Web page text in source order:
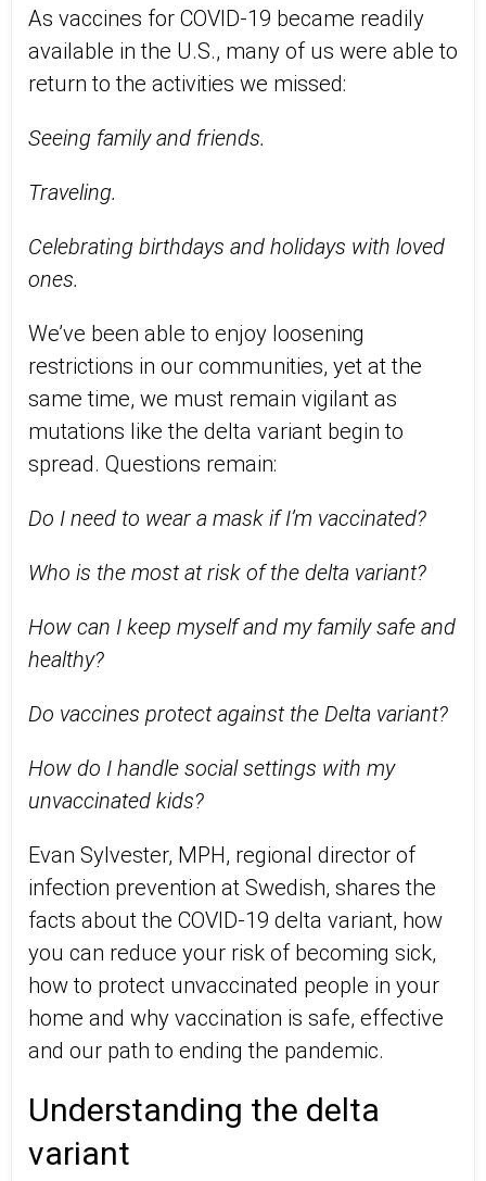
As vaccines for COVID-19 became readily
available in the U.S., many of us were able to
return to the activities we missed:
Seeing family and friends.
Traveling.
Celebrating birthdays and holidays with loved
ones.
We’ve been able to enjoy loosening
restrictions in our communities, yet at the
same time, we must remain vigilant as
mutations like the delta variant begin to
spread. Questions remain:
Do I need to wear a mask if I’m vaccinated?
Who is the most at risk of the delta variant?
How can I keep myself and my family safe and
healthy?
Do vaccines protect against the Delta variant?
How do I handle social settings with my
unvaccinated kids?
Evan Sylvester, MPH, regional director of
infection prevention at Swedish, shares the
facts about the COVID-19 delta variant, how
you can reduce your risk of becoming sick,
how to protect unvaccinated people in your
home and why vaccination is safe, effective
and our path to ending the pandemic.
Understanding the delta
variant